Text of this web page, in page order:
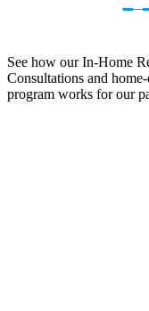
See how our In-Home
Consultations and
program works for our